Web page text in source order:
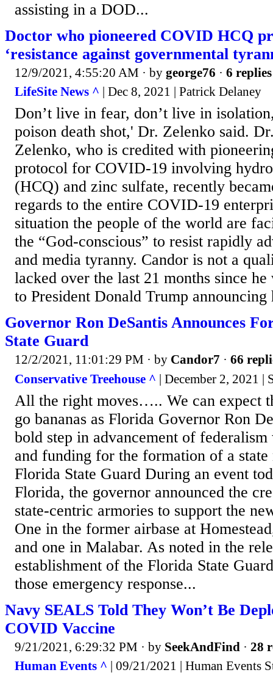
assisting in a DOD...
Doctor who pioneered COVID HCQ
‘resistance against governmental
12/9/2021, 4:55:20 AM · by george76 · 6 replies
LifeSite News ^ | Dec 8, 2021 | Patrick Delaney
Don’t live in fear, don’t live in
poison death shot,' Dr. Zelenko said.
Zelenko, who is credited with
protocol for COVID-19 involving
(HCQ) and zinc sulfate, recently
regards to the entire COVID-19
situation the people of the world are
the “God-conscious” to resist rapidly
and media tyranny. Candor is not a
lacked over the last 21 months since
to President Donald Trump announcing
Governor Ron DeSantis Announces
State Guard
12/2/2021, 11:01:29 PM · by Candor7 · 66
Conservative Treehouse ^ | December 2, 2021 |
All the right moves….. We can expect
go bananas as Florida Governor Ron
bold step in advancement of
and funding for the formation of a
Florida State Guard During an event
Florida, the governor announced the
state-centric armories to support the
One in the former airbase at
and one in Malabar. As noted in the
establishment of the Florida State
those emergency response...
Navy SEALS Told They Won’t Be
COVID Vaccine
9/21/2021, 6:29:32 PM · by SeekAndFind · 28
Human Events ^ | 09/21/2021 | Human Events